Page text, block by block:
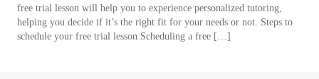
free trial lesson will help you to experience personalized tutoring,
helping you decide if it’s the right fit for your needs or not. Steps to
schedule your free trial lesson Scheduling a free […]